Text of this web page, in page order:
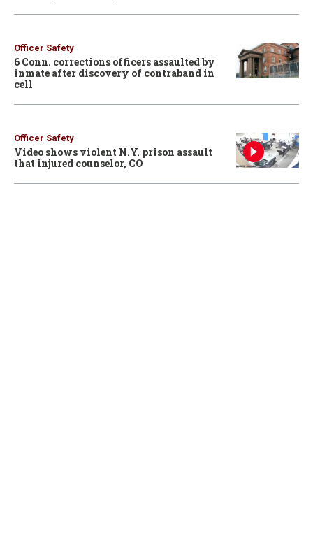
Officer Safety
6 Conn. corrections officers assaulted by
inmate after discovery of contraband in
cell
Officer Safety
Video shows violent N.Y. prison assault
that injured counselor, CO